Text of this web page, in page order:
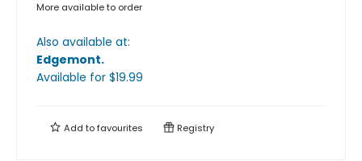
More available to order
Also available at:
Edgemont.
Available for $19.99
Add tofavourites Registry